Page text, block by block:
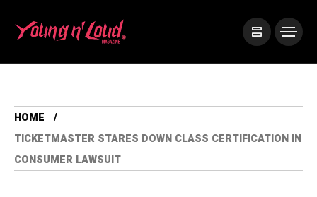
HOME
TICKETMASTER STARES DOWN CLASS CERTIFICATION IN
CONSUMER LAWSUIT